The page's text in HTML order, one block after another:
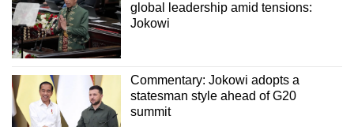
global leadership amid tensions:
Jokowi
Commentary: Jokowi adopts a
statesman style ahead of G20
summit